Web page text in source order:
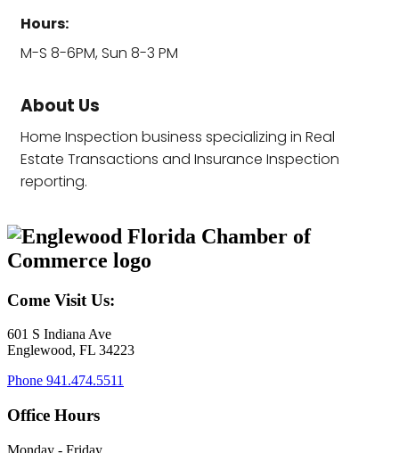
Hours:
M-S 8-6PM, Sun 8-3 PM
About Us
Home Inspection business specializing in Real
Estate Transactions and Insurance Inspection
reporting.
Come Visit Us:
601 S Indiana Ave
Englewood, FL 34223
Phone 941.474.5511
Office Hours
Monday - Friday